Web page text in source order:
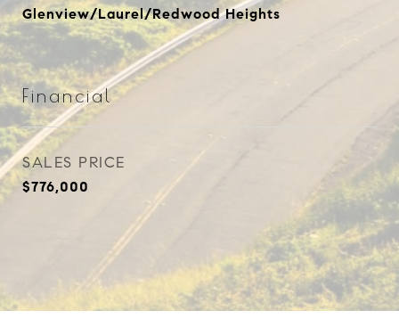
Glenview/Laurel/Redwood Heights
Financial
SALES PRICE
$776,000